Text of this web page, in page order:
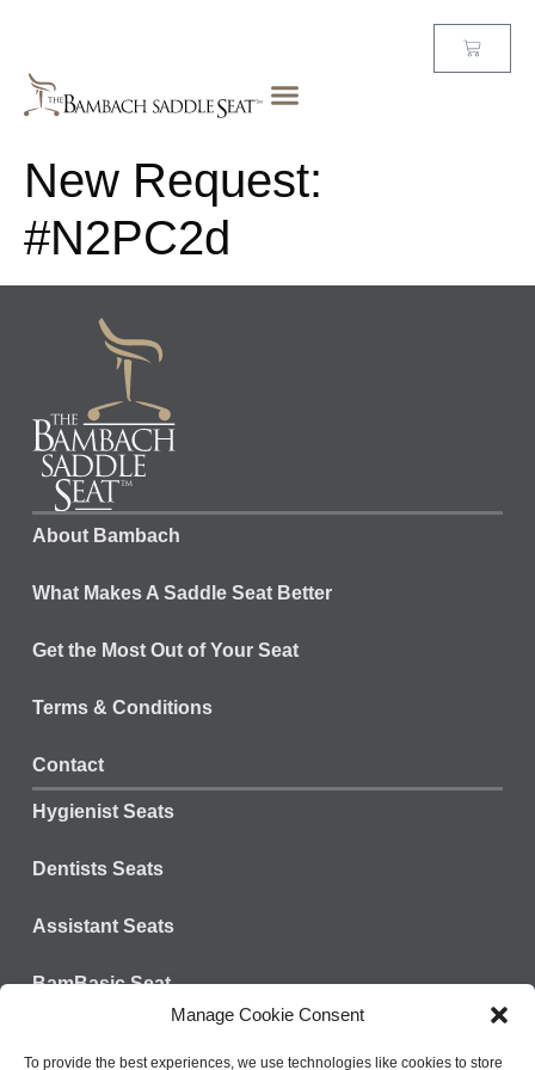
Manage Cookie Consent
To provide the best experiences, we use technologies like cookies to store
New Request:
#N2PC2d
Hygienist Seats
Dentists Seats
Assistant Seats
BamBasic Seat
About Bambach
What Makes A Saddle Seat Better
Get the Most Out of Your Seat
Terms & Conditions
Contact
Connect with us: